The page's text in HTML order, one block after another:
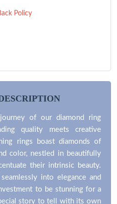
Policy
of our diamond ring
quality meets creative
rings boast diamonds of
color, nestled in beautifully
their intrinsic beauty.
into elegance and
to be stunning for a
story to tell with its own